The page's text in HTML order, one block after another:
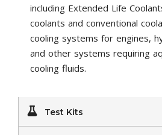
including Extended Life
coolants and conventional
cooling systems for engines,
and other systems requiring
cooling fluids.
Test Kits